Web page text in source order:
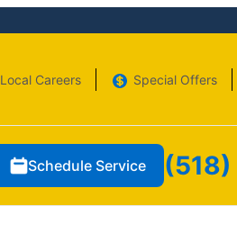
Local Careers Special Offers
Schedule Service